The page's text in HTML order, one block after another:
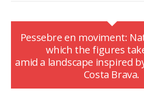
Pessebre en moviment:
which the figures
amid a landscape inspired
Costa Brava.